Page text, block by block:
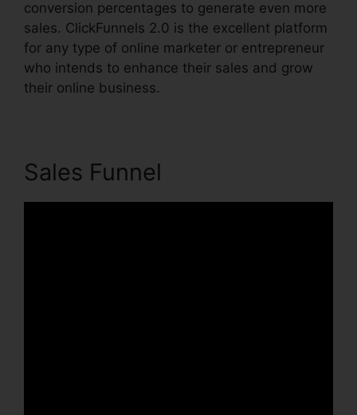
conversion percentages to generate even more
sales. ClickFunnels 2.0 is the excellent platform
for any type of online marketer or entrepreneur
who intends to enhance their sales and grow
their online business.
Sales Funnel